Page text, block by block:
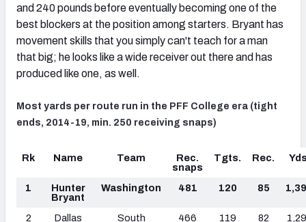
and 240 pounds before eventually becoming one of the
best blockers at the position among starters. Bryant has
movement skills that you simply can't teach for a man
that big; he looks like a wide receiver out there and has
produced like one, as well.
Most yards per route run in the PFF College era (tight
ends, 2014-19, min. 250 receiving snaps)
Rk Name Team
Rec.
snaps
Tgts. Rec.
1
Hunter
Bryant
Washington 481 120 85
2
Dallas
South
466 119 82